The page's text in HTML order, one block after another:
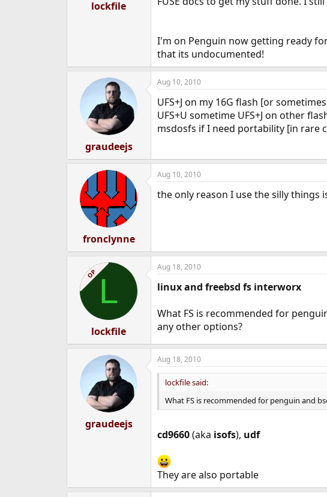
lockfile
I'm on Penguin now getting ready
that its undocumented!
graudeejs
Aug 10, 2010
UFS+J on my 16G flash [or
UFS+U sometime UFS+J on other
msdosfs if I need portability [in rare
fronclynne
Aug 10, 2010
the only reason I use the silly things
OP L
lockfile
Aug 18, 2010
linux and freebsd fs interworx
What FS is recommended for
any other options?
graudeejs
Aug 18, 2010
lockfile said:
What FS is recommended for penguin and
cd9660(aka isofs), udf
They are also portable